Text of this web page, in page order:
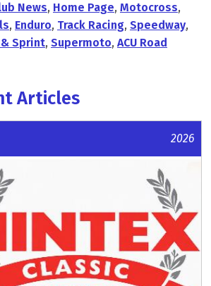
News, Home Page, Motocross,
, Enduro, Track Racing, Speedway,
Sprint, Supermoto, ACU Road
Articles
2026